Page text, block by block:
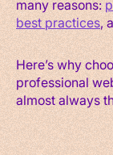
many reasons:
best practices,
Here’s why
professional
almost always